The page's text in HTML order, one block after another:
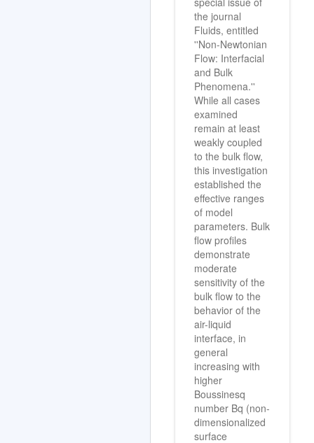
special issue of
the journal
Fluids, entitled
''Non-Newtonian
Flow: Interfacial
and Bulk
Phenomena.''
While all cases
examined
remain at least
weakly coupled
to the bulk flow,
this investigation
established the
effective ranges
of model
parameters. Bulk
flow profiles
demonstrate
moderate
sensitivity of the
bulk flow to the
behavior of the
air-liquid
interface, in
general
increasing with
higher
Boussinesq
number Bq (non-
dimensionalized
surface